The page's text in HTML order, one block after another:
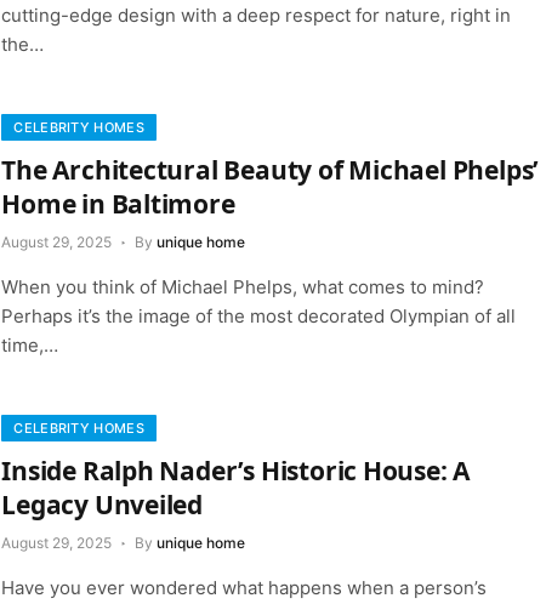
cutting-edge design with a deep respect for nature, right in
the…
CELEBRITY HOMES
The Architectural Beauty of Michael Phelps’
Home in Baltimore
August 29, 2025 By unique home
When you think of Michael Phelps, what comes to mind?
Perhaps it’s the image of the most decorated Olympian of all
time,…
CELEBRITY HOMES
Inside Ralph Nader’s Historic House: A
Legacy Unveiled
August 29, 2025 By unique home
Have you ever wondered what happens when a person’s